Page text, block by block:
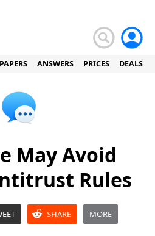
ANSWERS PRICES DEALS
May Avoid
Rules
SHARE MORE